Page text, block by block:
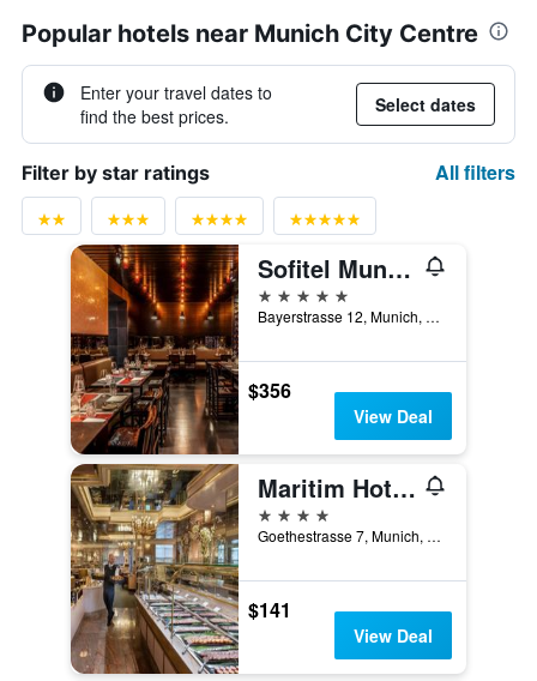
Popular hotels near Munich City Centre
Enter your travel dates to
find the best prices.
Select dates
Filter by star ratings All filters
Sofitel Munich Bayerpost
5 stars
Bayerstrasse 12, Munich, Bavaria, Germany
$356
View Deal
Maritim Hotel München
4 stars
Goethestrasse 7, Munich, Bavaria, Germany
$141
View Deal